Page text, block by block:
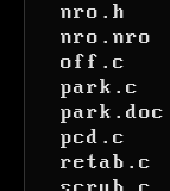
nro.h
nro.nro
off.c
park.c
park.doc
pcd.c
retab.c